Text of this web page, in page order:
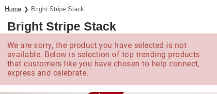
Home Bright Stripe Stack
Bright Stripe Stack
We are sorry, the product you have selected is not
available. Below is selection of top trending products
that customers like you have chosen to help connect,
express and celebrate.